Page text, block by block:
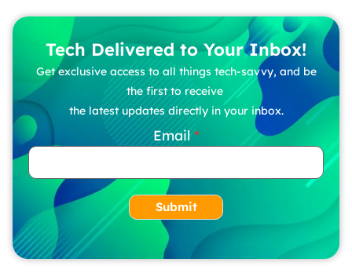
Tech Delivered to Your Inbox!
Get exclusive access to all things tech-savvy, and be
the first to receive
the latest updates directly in your inbox.
Email
Submit